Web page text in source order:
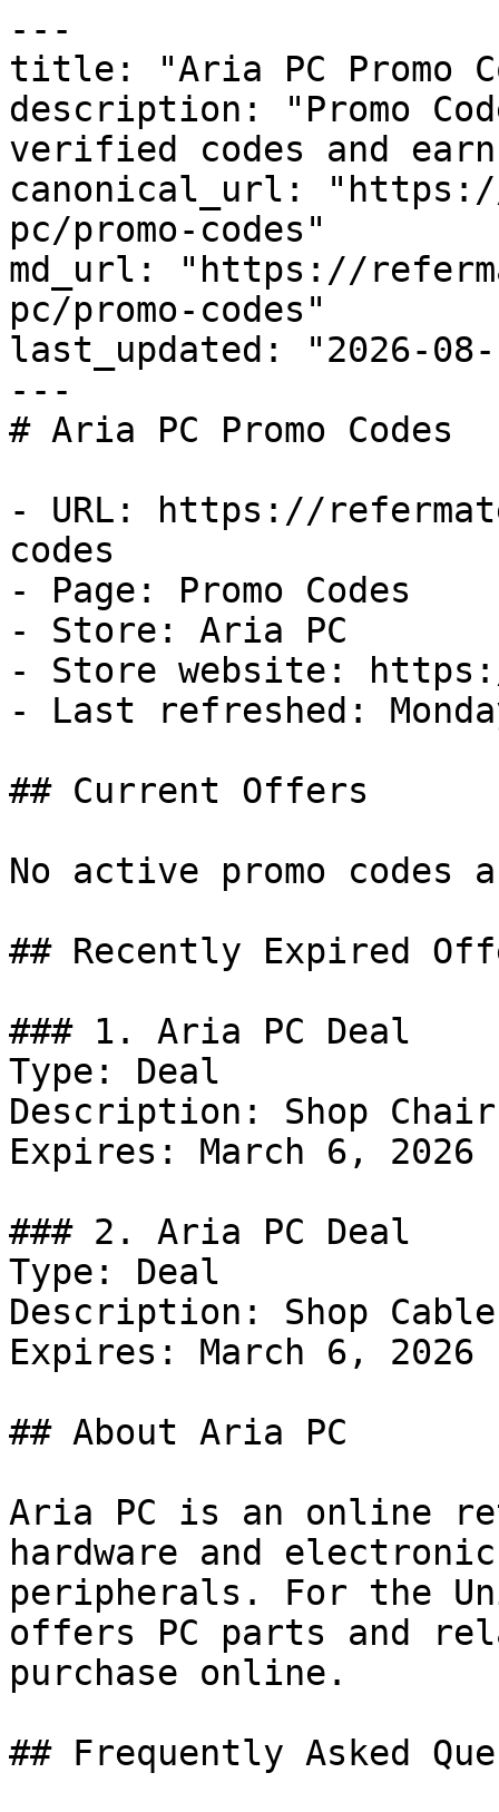
---
title: "Aria PC Promo
description: "Promo
verified codes and
canonical_url:
pc/promo-codes"
md_url: "https://
pc/promo-codes"
last_updated: "2026-08-
---
# Aria PC Promo Codes
- URL: https://
codes
- Page: Promo Codes
- Store: Aria PC
- Store website:
- Last refreshed:
## Current Offers
No active promo
## Recently Expired
### 1. Aria PC Deal
Type: Deal
Description: Shop
Expires: March 6, 2026
### 2. Aria PC Deal
Type: Deal
Description: Shop
Expires: March 6, 2026
## About Aria PC
Aria PC is an online
hardware and
peripherals. For the
offers PC parts and
purchase online.
## Frequently Asked